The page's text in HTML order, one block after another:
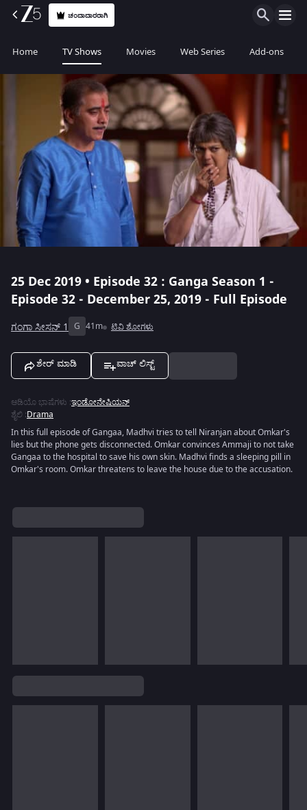
ಚಂದಾದಾರರಾಗಿ
Home TV Shows Movies Web Series Add-ons
25 Dec 2019 • Episode 32 : Ganga Season 1 -
Episode 32 - December 25, 2019 - Full Episode
ಗಂಗಾ ಸೀಸನ್ 1 G 41m ಟಿವಿ ಶೋಗಳು
ಶೇರ್ ಮಾಡಿ ವಾಚ್ ಲಿಸ್ಟ್
ಆಡಿಯೊ ಭಾಷೆಗಳು :ಇಂಡೋನೇಷಿಯನ್
ಶೈಲಿ :Drama
In this full episode of Gangaa, Madhvi tries to tell Niranjan about Omkar's
lies but the phone gets disconnected. Omkar convinces Ammaji to not take
Gangaa to the hospital to save his own skin. Madhvi finds a sleeping pill in
Omkar's room. Omkar threatens to leave the house due to the accusation.